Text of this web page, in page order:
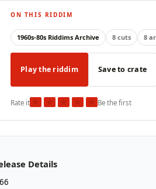
ON THIS RIDDIM
1960s-80s Riddims Archive 8 cuts 8
Play the riddim Save to crate
Rate it★ ★ ★ ★ ★Be the first
Details